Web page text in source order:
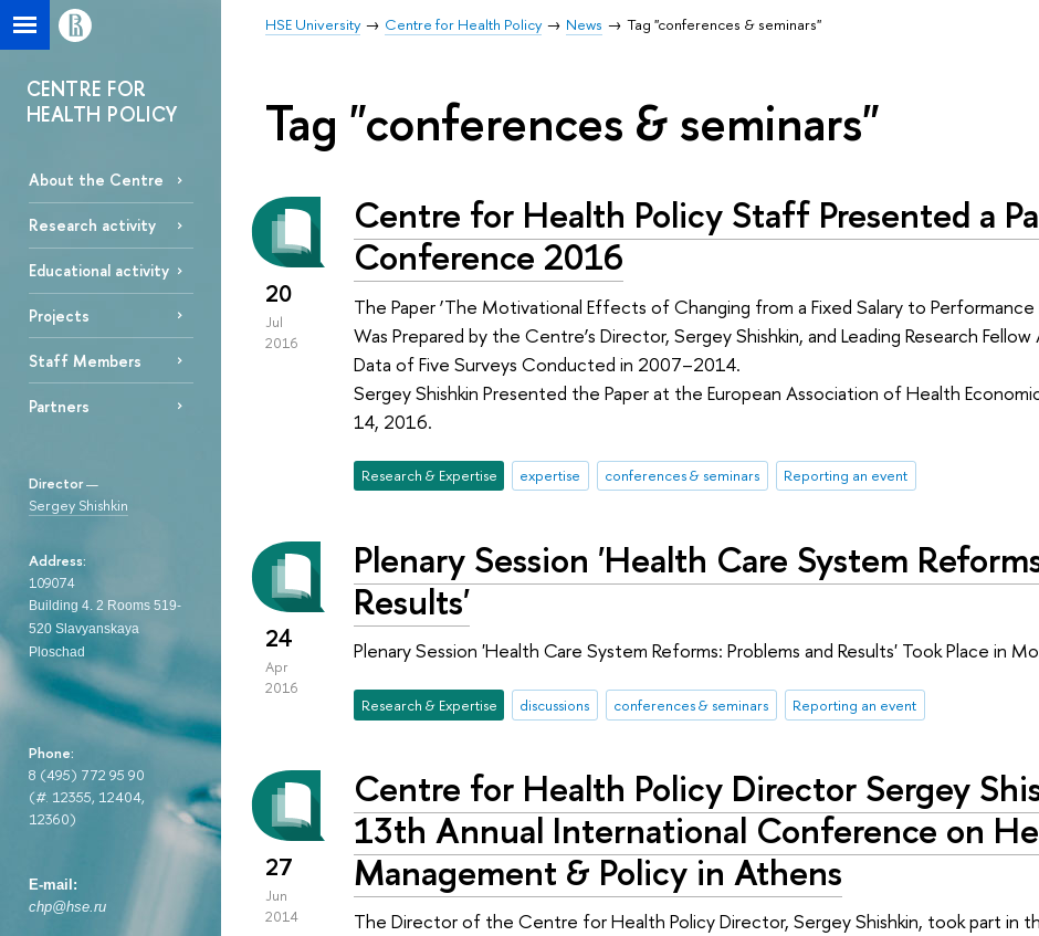
HSE University Centre for Health Policy News Tag "conferences & seminars"
CENTRE FOR
HEALTH POLICY
About the Centre
Research activity
Educational activity
Projects
Staff Members
Partners
Director—
Sergey Shishkin
Address:
109074
Building 4. 2 Rooms 519-
520 Slavyanskaya
Ploschad
Phone:
8 (495) 772 95 90
(#. 12355, 12404,
12360)
E-mail:
chp@hse.ru
Tag "conferences & seminars"
20
Jul
2016
Centre for Health Policy Staff Presented a
Conference 2016
The Paper ‘The Motivational Effects of Changing from a Fixed Salary to Performance
Was Prepared by the Centre’s Director, Sergey Shishkin, and Leading Research
Data of Five Surveys Conducted in 2007–2014.
Sergey Shishkin Presented the Paper at the European Association of Health
14, 2016.
Research & Expertise expertise conferences & seminars Reporting an event
24
Apr
2016
Plenary Session 'Health Care System
Results'
Plenary Session 'Health Care System Reforms: Problems and Results' Took Place in
Research & Expertise discussions conferences & seminars Reporting an event
27
Jun
2014
Centre for Health Policy Director Sergey
13th Annual International Conference on
Management & Policy in Athens
The Director of the Centre for Health Policy Director, Sergey Shishkin, took part in